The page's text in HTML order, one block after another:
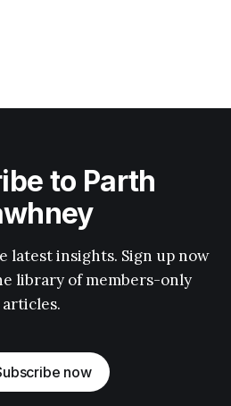
to Parth
latest insights. Sign up now
library of members-only
articles.
now